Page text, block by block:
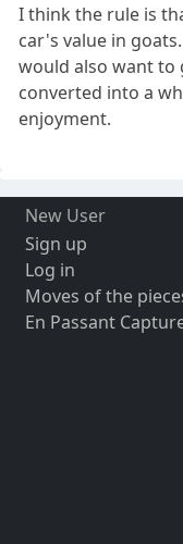
I think the rule is
car's value in
would also want to
converted into a
enjoyment.
New User
Sign up
Log in
Moves of the
En Passant